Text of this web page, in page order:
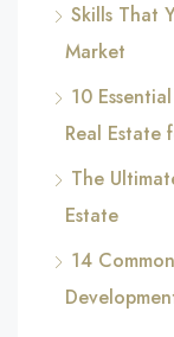
Skills That
Market
10
Real Estate
The
Estate
14